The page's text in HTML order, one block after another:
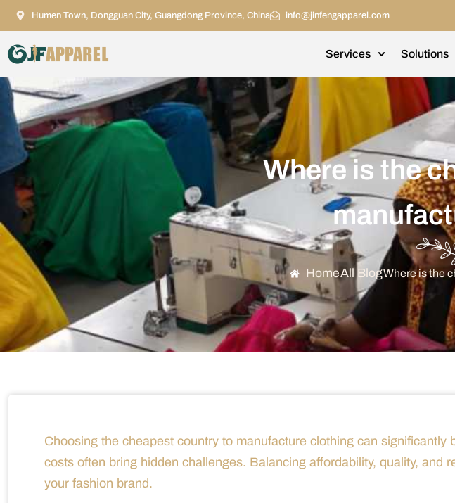
Humen Town, Dongguan City, Guangdong Province, China info@jinfengapparel.com
Services Solutions
Where is the
HomeAll BlogWhere is the
Choosing the cheapest country to manufacture clothing can
costs often bring hidden challenges. Balancing affordability, quality, and
your fashion brand.